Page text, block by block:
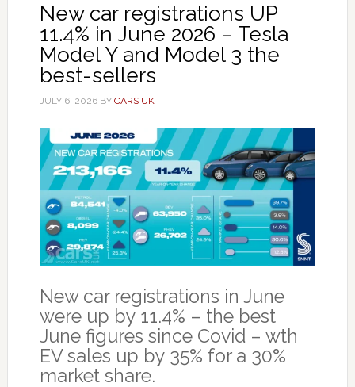
New car registrations UP
11.4% in June 2026 – Tesla
Model Y and Model 3 the
best-sellers
JULY 6, 2026BY CARS UK
New car registrations in June
were up by 11.4% – the best
June figures since Covid – wth
EV sales up by 35% for a 30%
market share.